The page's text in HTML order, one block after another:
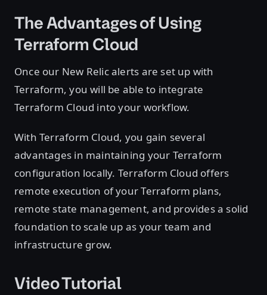
The Advantages of Using
Terraform Cloud
Once our New Relic alerts are set up with
Terraform, you will be able to integrate
Terraform Cloud into your workflow.
With Terraform Cloud, you gain several
advantages in maintaining your Terraform
configuration locally. Terraform Cloud offers
remote execution of your Terraform plans,
remote state management, and provides a solid
foundation to scale up as your team and
infrastructure grow.
Video Tutorial